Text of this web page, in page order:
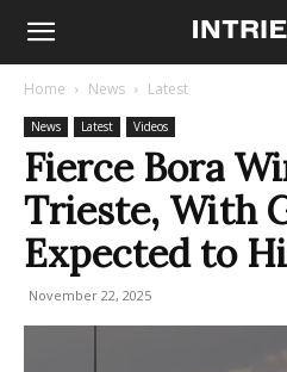
Home News Latest
News Latest Videos
Fierce Bora
Trieste, With
Expected to
November 22, 2025